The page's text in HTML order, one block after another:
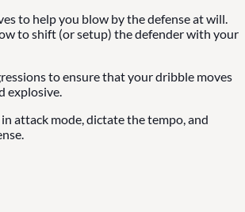
to help you blow by the defense at will.
to shift (or setup) the defender with your
to ensure that your dribble moves
explosive.
attack mode, dictate the tempo, and